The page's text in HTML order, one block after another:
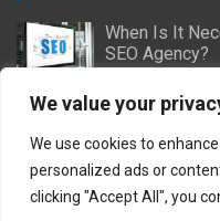
We value your
We use cookies to
personalized ads or
clicking "Accept All", you
When Is It
SEO Agency?
Everything
10/11/2023